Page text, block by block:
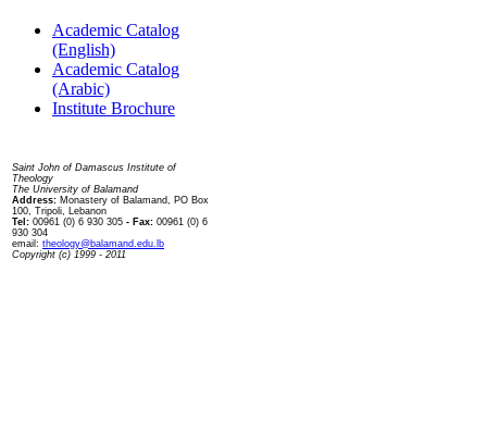
Academic Catalog
(English)
Academic Catalog
(Arabic)
Institute Brochure
Saint John of Damascus Institute of
Theology
The University of Balamand
Address: Monastery of Balamand, PO Box
100, Tripoli, Lebanon
Tel: 00961 (0) 6 930 305 - Fax: 00961 (0) 6
930 304
email: theology@balamand.edu.lb
Copyright (c) 1999 - 2011